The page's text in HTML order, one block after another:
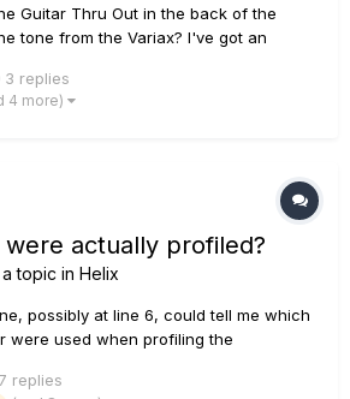
Guitar Thru Out in the back of the
tone from the Variax? I've got an
I use the digital cable. It works like
inch cable but then I don't get the...
3 replies
4 more)
actually profiled?
topic in Helix
possibly at line 6, could tell me which
were used when profiling the
so far most have been incredibly
7 replies